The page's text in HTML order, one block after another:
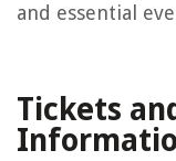
and essential
Tickets